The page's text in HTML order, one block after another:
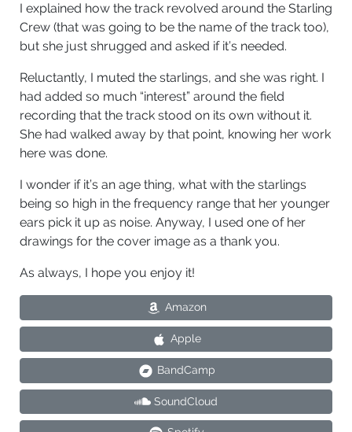
I explained how the track revolved around the Starling
Crew (that was going to be the name of the track too),
but she just shrugged and asked if it’s needed.
Reluctantly, I muted the starlings, and she was right. I
had added so much “interest” around the field
recording that the track stood on its own without it.
She had walked away by that point, knowing her work
here was done.
I wonder if it’s an age thing, what with the starlings
being so high in the frequency range that her younger
ears pick it up as noise. Anyway, I used one of her
drawings for the cover image as a thank you.
As always, I hope you enjoy it!
Amazon
Apple
BandCamp
SoundCloud